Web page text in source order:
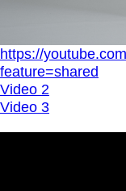
https://
feature=shared
Video 2
Video 3